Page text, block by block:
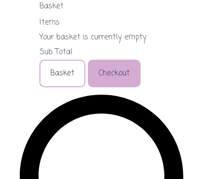
Basket
Items
Your basket is currently empty
Sub Total
Basket
Checkout